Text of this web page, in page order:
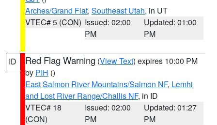
Arches/Grand Flat, Southeast Utah, in UT
VTEC# 5 (CON) Issued: 02:00
PM
Updated: 01:00
PM
ID Red Flag Warning (View Text) expires 10:00 PM
by PIH ()
East Salmon River Mountains/Salmon NF, Lemhi
and Lost River Range/Challis NF, in ID
VTEC# 18
(CON)
Issued: 02:00
PM
Updated: 01:27
PM